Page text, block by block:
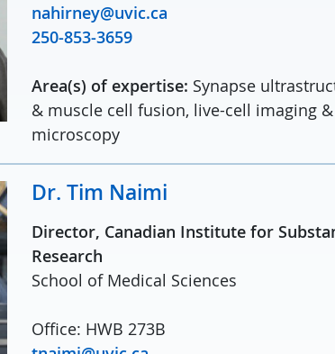
nahirney@uvic.ca
250-853-3659
Area(s) of expertise: Synapse
& muscle cell fusion, live-cell imaging
microscopy
Dr. Tim Naimi
Director, Canadian Institute for
Research
School of Medical Sciences
Office: HWB 273B